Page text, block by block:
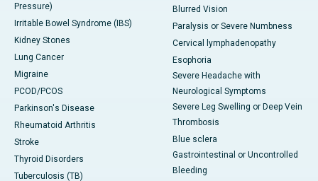
Pressure)
Irritable Bowel Syndrome (IBS)
Kidney Stones
Lung Cancer
Migraine
PCOD/PCOS
Parkinson's Disease
Rheumatoid Arthritis
Stroke
Thyroid Disorders
Tuberculosis (TB)
Blurred Vision
Paralysis or Severe Numbness
Cervical lymphadenopathy
Esophoria
Severe Headache with
Neurological Symptoms
Severe Leg Swelling or Deep Vein
Thrombosis
Blue sclera
Gastrointestinal or Uncontrolled
Bleeding